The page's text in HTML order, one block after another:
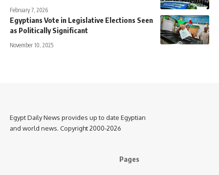
February 7, 2026
Egyptians Vote in Legislative Elections Seen
as Politically Significant
November 10, 2025
Egypt Daily News provides up to date Egyptian
and world news. Copyright 2000-2026
Pages